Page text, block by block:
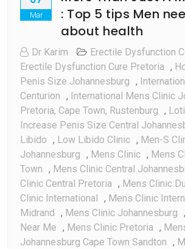
Mar
: Top 5 tips Men
about health
Dr Karim Erectile Dysfunction
Erectile Dysfunction Cure Pretoria ,
Penis Size Johannesburg ,
Centurion , International Mens Clinic
Pretoria, Cape Town, Rustenburg ,
Increase Penis Size Central
Libido , Low Libido Clinic , Men-S
Johannesburg , Mens Clinic , Mens
Town , Mens Clinic Central
Clinic Central Pretoria , Mens Clinic
Clinic International , Mens Clinic
Midrand , Mens Clinic Johannesburg ,
Near Me , Mens Clinic Pretoria ,
Johannesburg Cape Town Sandton ,